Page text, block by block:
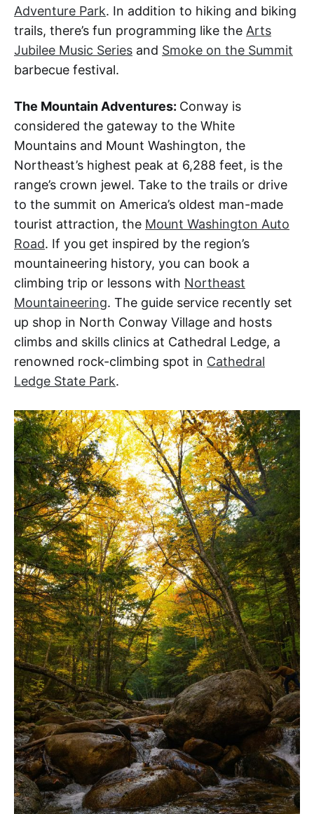
Adventure Park. In addition to hiking and biking
trails, there’s fun programming like the Arts
Jubilee Music Series and Smoke on the Summit
barbecue festival.
The Mountain Adventures: Conway is
considered the gateway to the White
Mountains and Mount Washington, the
Northeast’s highest peak at 6,288 feet, is the
range’s crown jewel. Take to the trails or drive
to the summit on America’s oldest man-made
tourist attraction, the Mount Washington Auto
Road. If you get inspired by the region’s
mountaineering history, you can book a
climbing trip or lessons with Northeast
Mountaineering. The guide service recently set
up shop in North Conway Village and hosts
climbs and skills clinics at Cathedral Ledge, a
renowned rock-climbing spot in Cathedral
Ledge State Park.